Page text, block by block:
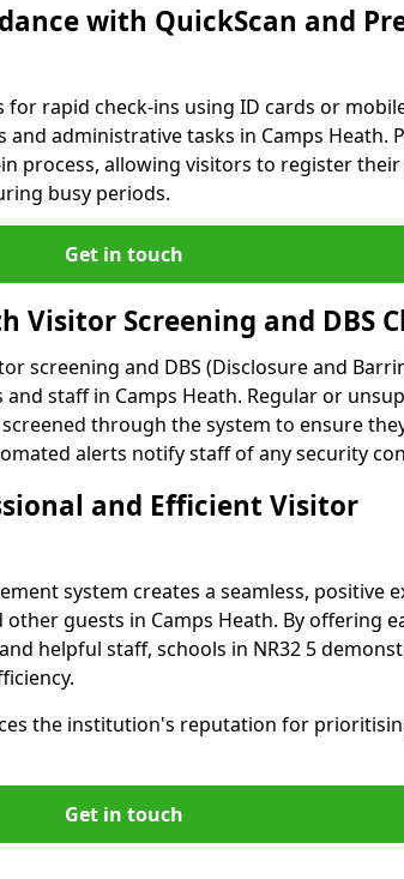
with QuickScan and
for rapid check-ins using ID cards or
administrative tasks in Camps Heath.
process, allowing visitors to register their
busy periods.
Get in touch
Visitor Screening and DBS
screening and DBS (Disclosure and
staff in Camps Heath. Regular or
through the system to ensure
alerts notify staff of any security
and Efficient Visitor
system creates a seamless, positive
guests in Camps Heath. By offering
helpful staff, schools in NR32 5
the institution's reputation for
Get in touch